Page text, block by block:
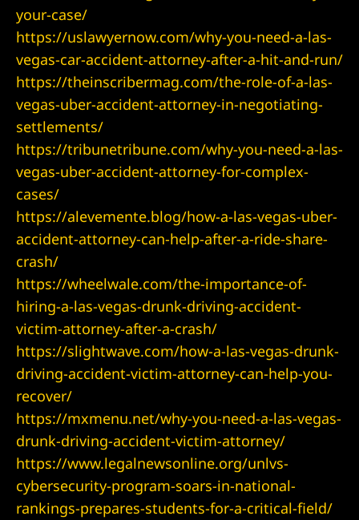
your-case/
https://uslawyernow.com/why-you-need-a-las-
vegas-car-accident-attorney-after-a-hit-and-run/
https://theinscribermag.com/the-role-of-a-las-
vegas-uber-accident-attorney-in-negotiating-
settlements/
https://tribunetribune.com/why-you-need-a-las-
vegas-uber-accident-attorney-for-complex-
cases/
https://alevemente.blog/how-a-las-vegas-uber-
accident-attorney-can-help-after-a-ride-share-
crash/
https://wheelwale.com/the-importance-of-
hiring-a-las-vegas-drunk-driving-accident-
victim-attorney-after-a-crash/
https://slightwave.com/how-a-las-vegas-drunk-
driving-accident-victim-attorney-can-help-you-
recover/
https://mxmenu.net/why-you-need-a-las-vegas-
drunk-driving-accident-victim-attorney/
https://www.legalnewsonline.org/unlvs-
cybersecurity-program-soars-in-national-
rankings-prepares-students-for-a-critical-field/
Victim
–
Life